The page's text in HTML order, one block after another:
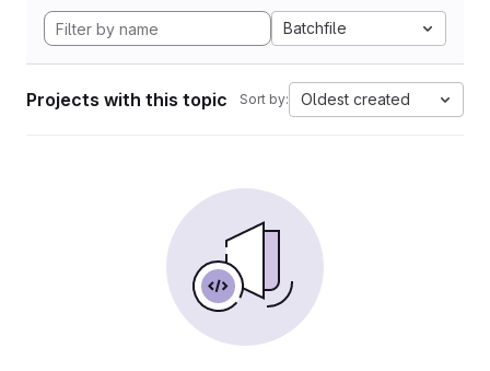
Batchfile
Projects with this topic Sort by: Oldest created